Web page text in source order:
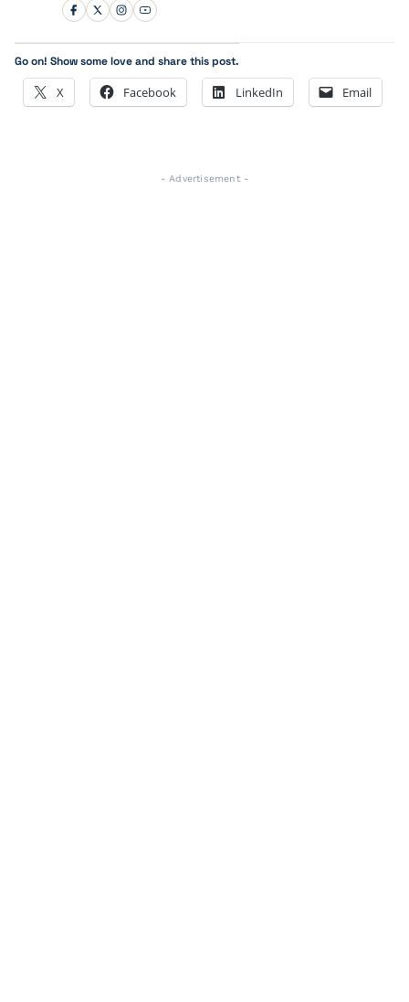
Go on! Show some love and share this post.
X Facebook LinkedIn Email
- Advertisement -